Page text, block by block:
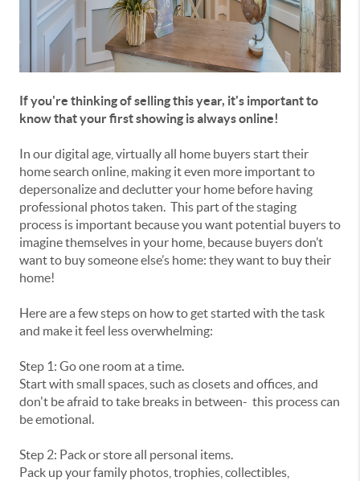
If you're thinking of selling this year, it's important to
know that your first showing is always online!
In our digital age, virtually all home buyers start their
home search online, making it even more important to
depersonalize and declutter your home before having
professional photos taken. This part of the staging
process is important because you want potential buyers to
imagine themselves in your home, because buyers don’t
want to buy someone else’s home: they want to buy their
home!
Here are a few steps on how to get started with the task
and make it feel less overwhelming:
Step 1: Go one room at a time.
Start with small spaces, such as closets and offices, and
don't be afraid to take breaks in between- this process can
be emotional.
Step 2: Pack or store all personal items.
Pack up your family photos, trophies, collectibles,